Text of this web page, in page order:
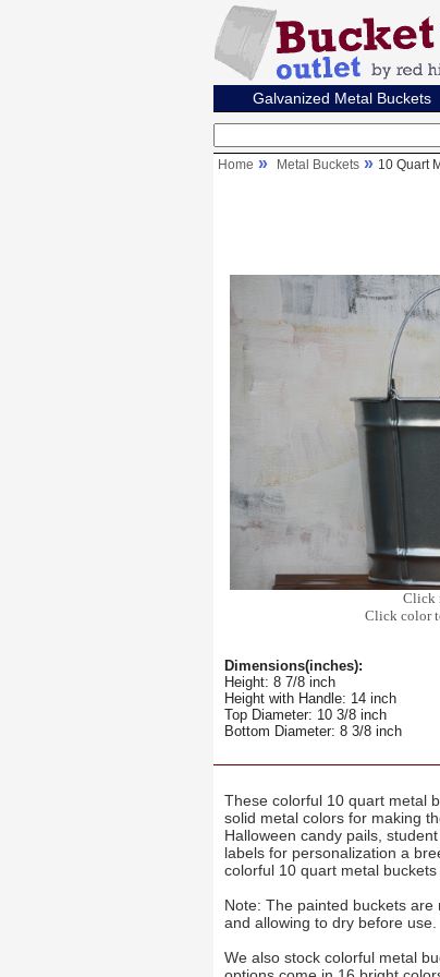
Galvanized Metal Buckets
Home Metal Buckets 10 Quart
Click
Click color
Dimensions(inches):
Height: 8 7/8 inch
Height with Handle: 14 inch
Top Diameter: 10 3/8 inch
Bottom Diameter: 8 3/8 inch
These colorful 10 quart metal
solid metal colors for making
Halloween candy pails,
labels for personalization a
colorful 10 quart metal
Note: The painted buckets
and allowing to dry before use.
We also stock colorful metal